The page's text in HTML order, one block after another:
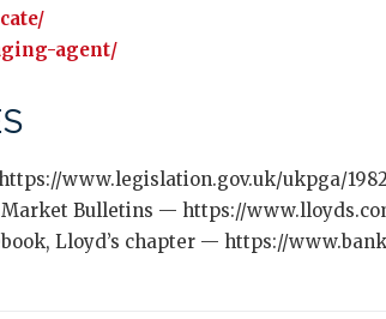
agent/
www.legislation.gov.uk/ukpga/
Market Bulletins — https://
Lloyd’s chapter — https://